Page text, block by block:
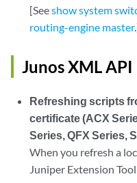
[Seeshow system
routing-engine master
Junos XML
Refreshing scripts
certificate (ACX
Series, QFX Series,
When you refresh a
Juniper Extension